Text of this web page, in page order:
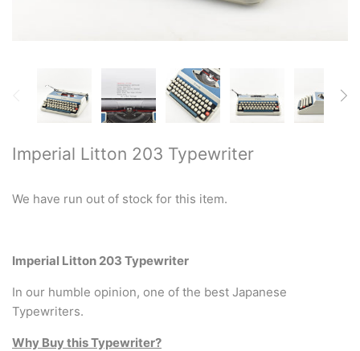
Imperial Litton 203 Typewriter
We have run out of stock for this item.
Imperial Litton 203 Typewriter
In our humble opinion, one of the best Japanese
Typewriters.
Why Buy this Typewriter?
Restored typewriters with NEW
Typewriter Gift ideas
Military and war related
typewriters
Desk & Semi Portables
Typewriters
Hebrew & Yiddish Typewriters